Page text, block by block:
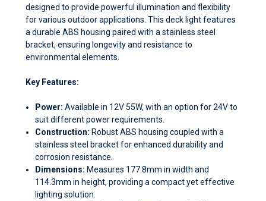
designed to provide powerful illumination and flexibility
for various outdoor applications. This deck light features
a durable ABS housing paired with a stainless steel
bracket, ensuring longevity and resistance to
environmental elements.
Key Features:
Power: Available in 12V 55W, with an option for 24V to
suit different power requirements.
Construction: Robust ABS housing coupled with a
stainless steel bracket for enhanced durability and
corrosion resistance.
Dimensions: Measures 177.8mm in width and
114.3mm in height, providing a compact yet effective
lighting solution.